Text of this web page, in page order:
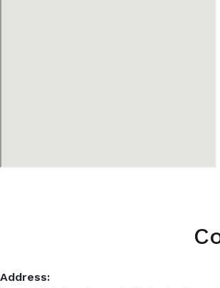
Address: